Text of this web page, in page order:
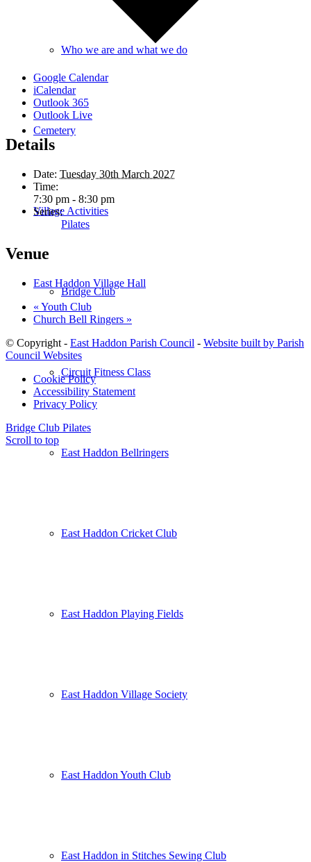
Who we are and what we do
Cemetery
Village Activities
Bridge Club
Circuit Fitness Class
East Haddon Bellringers
East Haddon Cricket Club
East Haddon Playing Fields
East Haddon Village Society
East Haddon Youth Club
East Haddon in Stitches Sewing Club
Google Calendar
iCalendar
Outlook 365
Outlook Live
Details
Date: Tuesday 30th March 2027
Time:
7:30 pm - 8:30 pm
Series:
Pilates
Venue
East Haddon Village Hall
« Youth Club
Church Bell Ringers »
© Copyright - East Haddon Parish Council - Website built by Parish
Council Websites
Cookie Policy
Accessibility Statement
Privacy Policy
Bridge Club Pilates
Scroll to top